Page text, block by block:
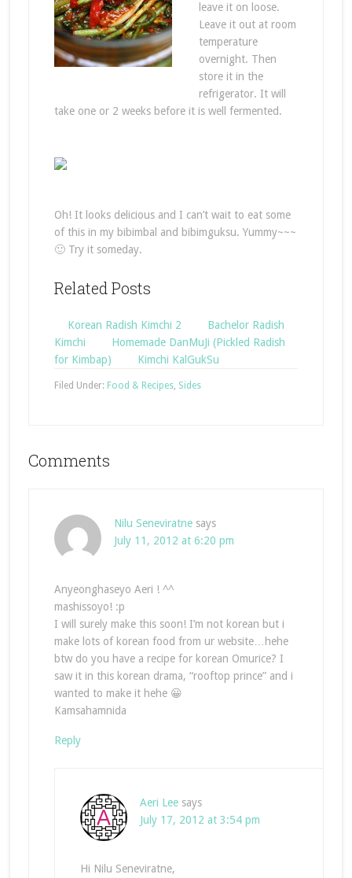
leave it on loose.
Leave it out at room
temperature
overnight. Then
store it in the
refrigerator. It will
take one or 2 weeks before it is well fermented.
Oh! It looks delicious and I can’t wait to eat some
of this in my bibimbal and bibimguksu. Yummy~~~
🙂 Try it someday.
Related Posts
Korean Radish Kimchi 2
Bachelor Radish
Kimchi
Homemade DanMuJi (Pickled Radish
for Kimbap)
Kimchi KalGukSu
Filed Under: Food & Recipes, Sides
Comments
Nilu Seneviratne says
July 11, 2012 at 6:20 pm
Anyeonghaseyo Aeri ! ^^
mashissoyo! :p
I will surely make this soon! I’m not korean but i
make lots of korean food from ur website…hehe
btw do you have a recipe for korean Omurice? I
saw it in this korean drama, “rooftop prince” and i
wanted to make it hehe 😀
Kamsahamnida
Reply
Aeri Lee says
July 17, 2012 at 3:54 pm
Hi Nilu Seneviratne,